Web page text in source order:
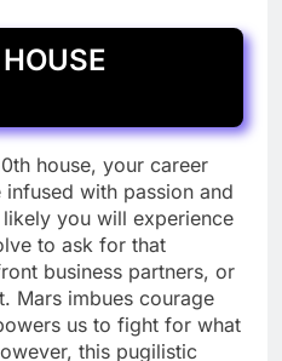
house, your career
with passion and
you will experience
to ask for that
business partners, or
Mars imbues courage
us to fight for what
this pugilistic